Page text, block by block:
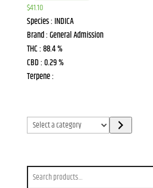
$41.10
Species : INDICA
Brand : General Admission
THC : 88.4 %
CBD : 0.29 %
Terpene :
Select
a